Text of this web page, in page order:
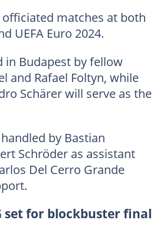
matches at both
UEFA Euro 2024.
in Budapest by fellow
and Rafael Foltyn, while
Schärer will serve as the
by Bastian
Schröder as assistant
Del Cerro Grande
set for blockbuster final